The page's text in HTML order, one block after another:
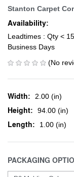
Stanton Carpet
Availability:
Leadtimes : Qty <
Business Days
(No
Width: 2.00 (in)
Height: 94.00 (in)
Length: 1.00 (in)
PACKAGING